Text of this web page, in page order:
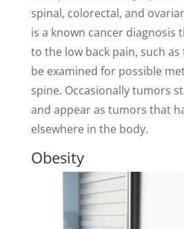
spinal, colorectal, and
is a known cancer diagnosis
to the low back pain, such
be examined for possible
spine. Occasionally tumors
and appear as tumors that
elsewhere in the body.
Obesity